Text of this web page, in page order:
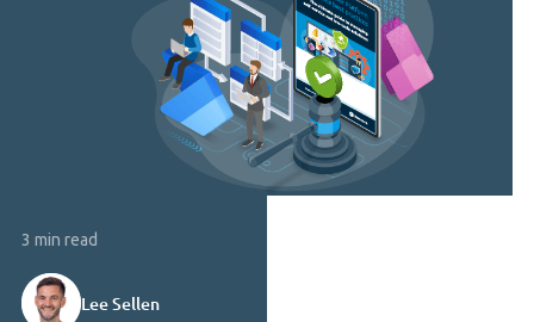
3 min read
Lee Sellen